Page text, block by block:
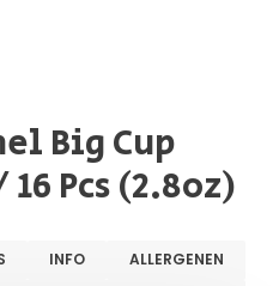
Big Cup
Pcs (2.8oz)
INFO
ALLERGENEN